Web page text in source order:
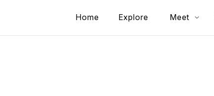
Home Explore Meet